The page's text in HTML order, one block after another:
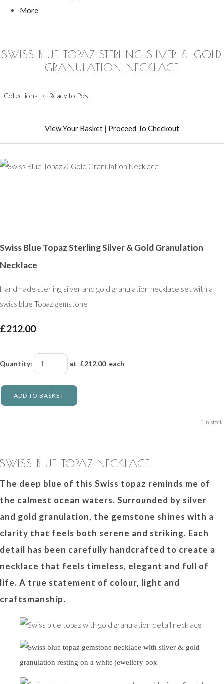
More
SWISS BLUE TOPAZ STERLING SILVER & GOLD
GRANULATION NECKLACE
Collections > Ready to Post
View Your Basket| Proceed To Checkout
Swiss Blue Topaz Sterling Silver & Gold Granulation
Necklace
Handmade sterling silver and gold granulation necklace set with a
swiss blue Topaz gemstone
£212.00
Quantity: at £212.00each
ADD TO BASKET
1 in stock.
SWISS BLUE TOPAZ NECKLACE
The deep blue of this Swiss topaz reminds me of
the calmest ocean waters. Surrounded by silver
and gold granulation, the gemstone shines with a
clarity that feels both serene and striking. Each
detail has been carefully handcrafted to create a
necklace that feels timeless, elegant and full of
life. A true statement of colour, light and
craftsmanship.